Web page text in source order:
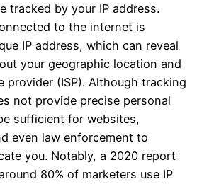
tracked by your IP address.
to the internet is
IP address, which can reveal
your geographic location and
provider (ISP). Although tracking
not provide precise personal
sufficient for websites,
even law enforcement to
you. Notably, a 2020 report
80% of marketers use IP